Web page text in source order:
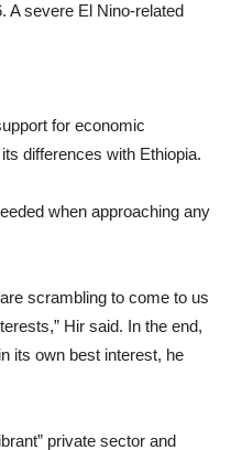
A severe El Nino-related
for economic
differences with Ethiopia.
when approaching any
scrambling to come to us
Hir said. In the end,
its own best interest, he
private sector and